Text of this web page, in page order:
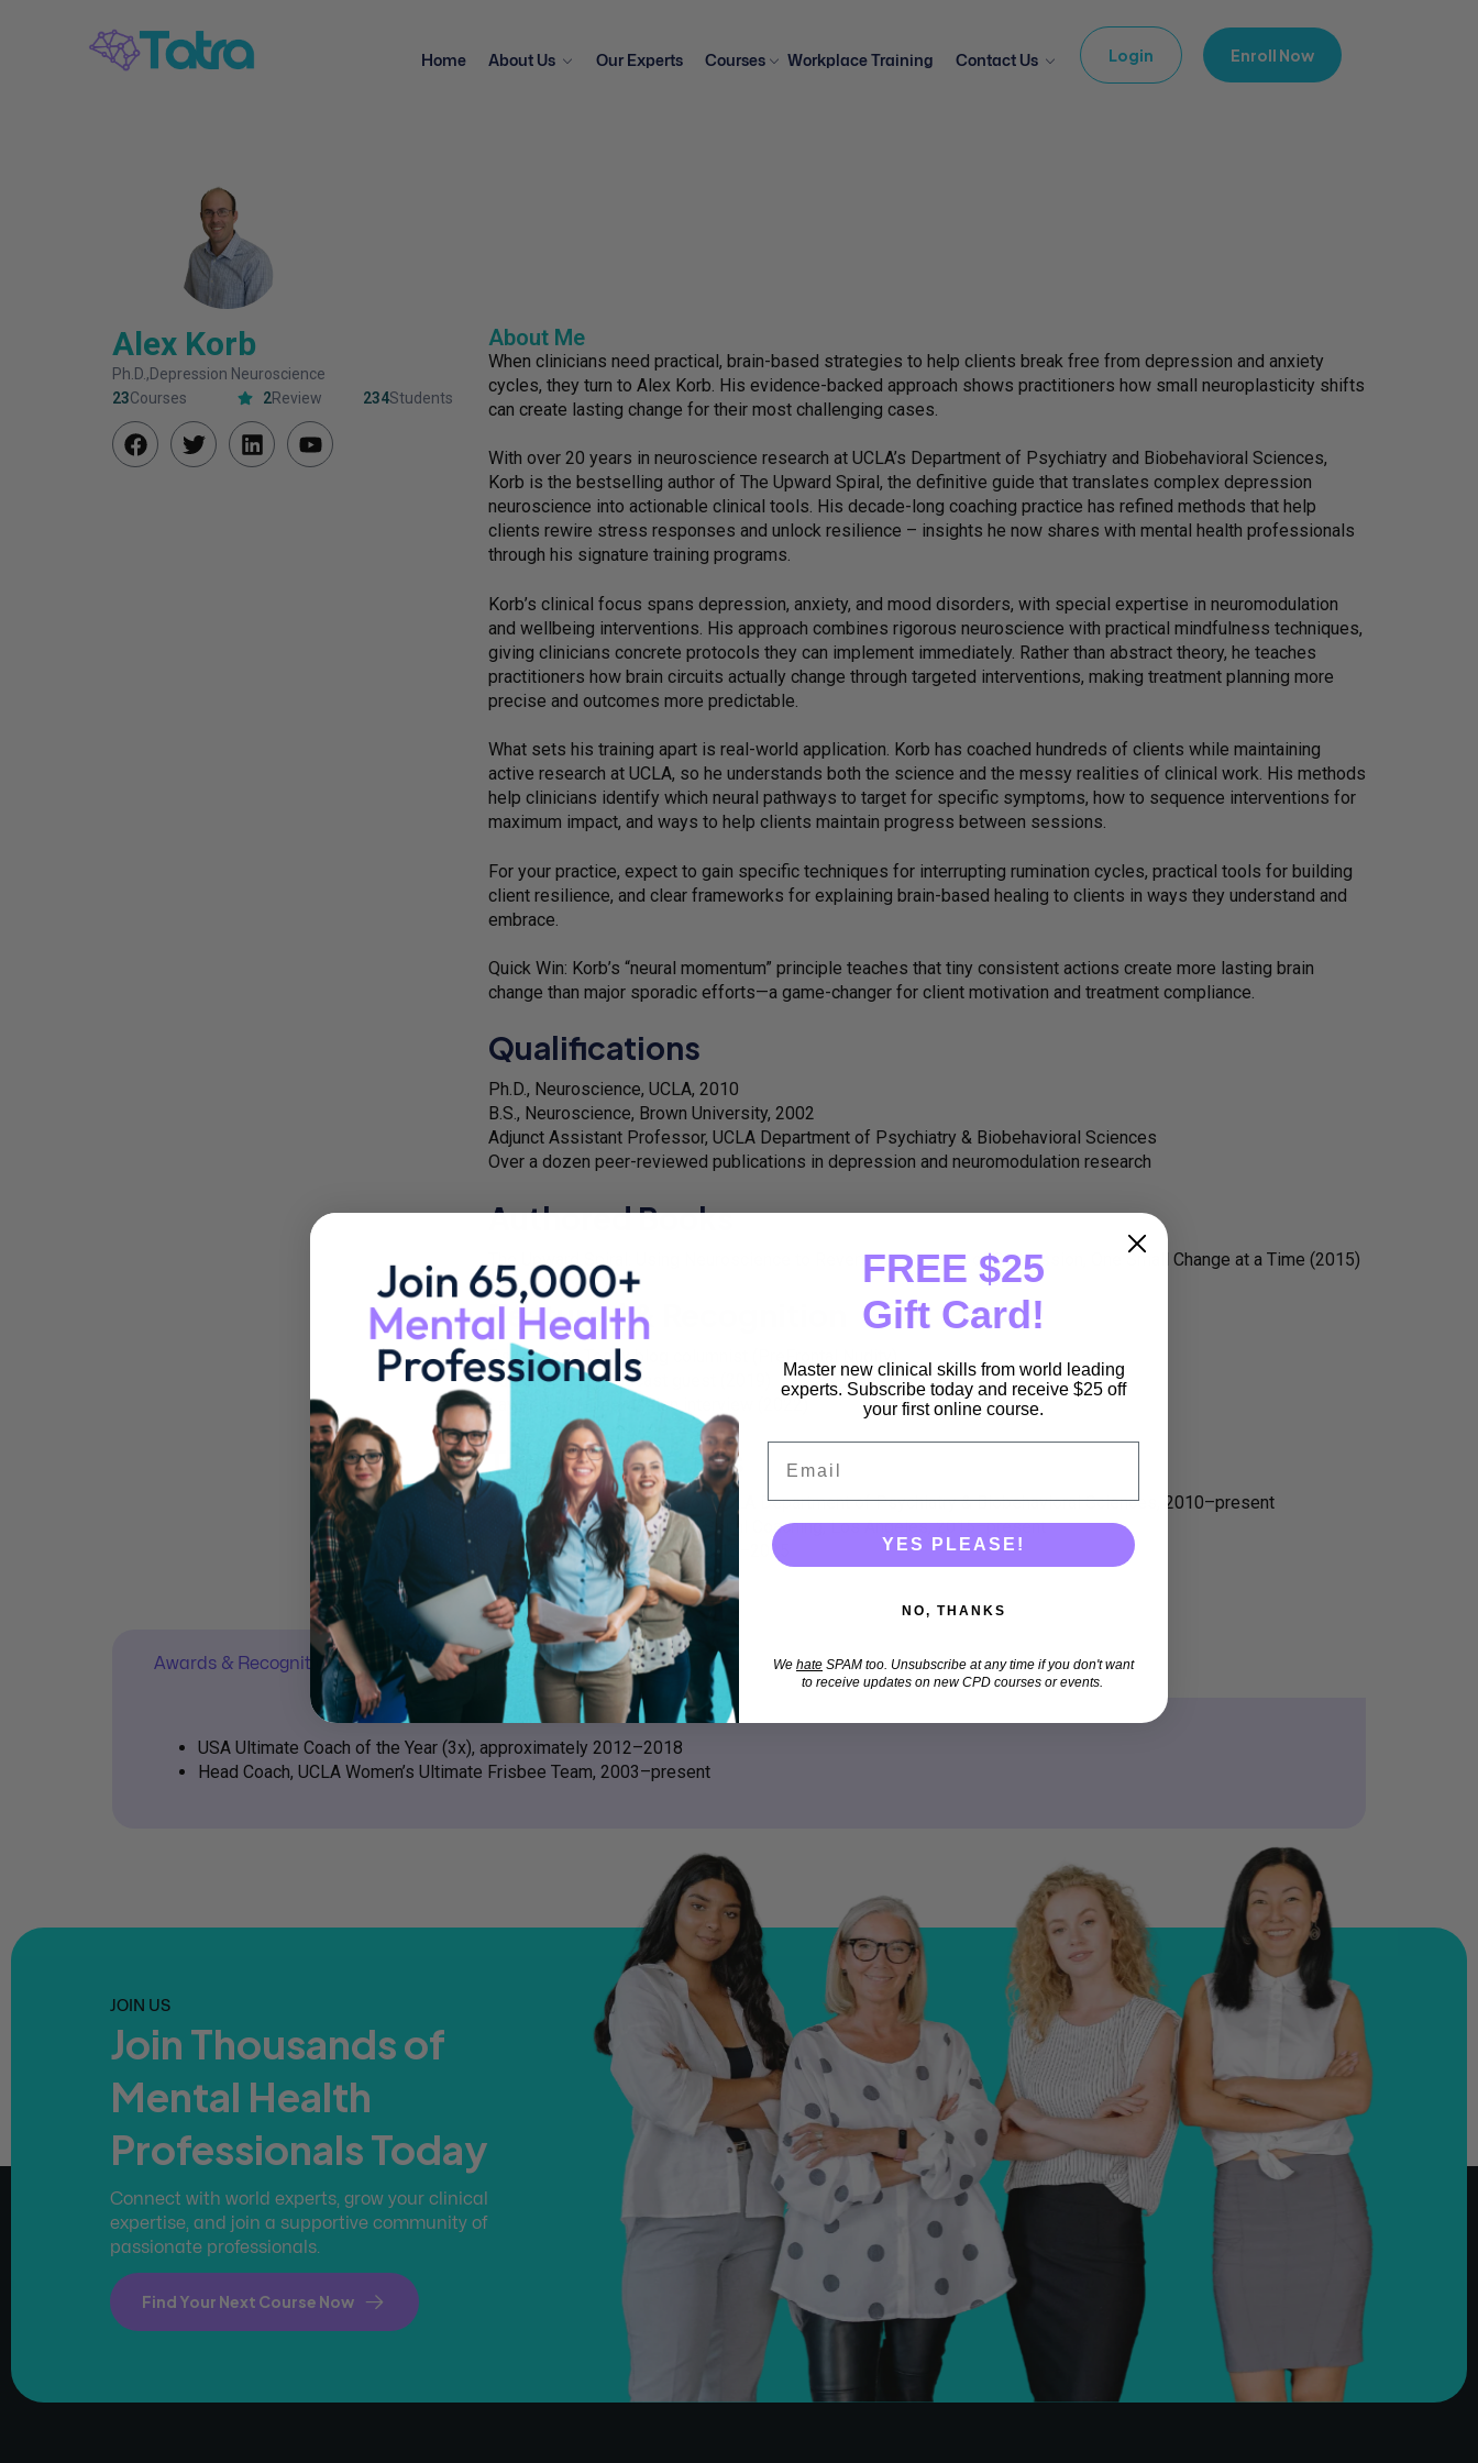
Home About Us Our Experts Courses Workplace Training Contact Us Login Enroll Now
Alex Korb
Ph.D.,Depression Neuroscience
23Courses 2Review 234Students
About Me
When clinicians need practical, brain-based strategies to help clients break free from depression and anxiety
cycles, they turn to Alex Korb. His evidence-backed approach shows practitioners how small neuroplasticity shifts
can create lasting change for their most challenging cases.
With over 20 years in neuroscience research at UCLA’s Department of Psychiatry and Biobehavioral Sciences,
Korb is the bestselling author of The Upward Spiral, the definitive guide that translates complex depression
neuroscience into actionable clinical tools. His decade-long coaching practice has refined methods that help
clients rewire stress responses and unlock resilience – insights he now shares with mental health professionals
through his signature training programs.
Korb’s clinical focus spans depression, anxiety, and mood disorders, with special expertise in neuromodulation
and wellbeing interventions. His approach combines rigorous neuroscience with practical mindfulness techniques,
giving clinicians concrete protocols they can implement immediately. Rather than abstract theory, he teaches
practitioners how brain circuits actually change through targeted interventions, making treatment planning more
precise and outcomes more predictable.
What sets his training apart is real-world application. Korb has coached hundreds of clients while maintaining
active research at UCLA, so he understands both the science and the messy realities of clinical work. His methods
help clinicians identify which neural pathways to target for specific symptoms, how to sequence interventions for
maximum impact, and ways to help clients maintain progress between sessions.
For your practice, expect to gain specific techniques for interrupting rumination cycles, practical tools for building
client resilience, and clear frameworks for explaining brain-based healing to clients in ways they understand and
embrace.
Quick Win: Korb’s “neural momentum” principle teaches that tiny consistent actions create more lasting brain
change than major sporadic efforts—a game-changer for client motivation and treatment compliance.
Qualifications
Ph.D., Neuroscience, UCLA, 2010
B.S., Neuroscience, Brown University, 2002
Adjunct Assistant Professor, UCLA Department of Psychiatry & Biobehavioral Sciences
Over a dozen peer-reviewed publications in depression and neuromodulation research
Authored Books
The Upward Spiral: Using Neuroscience to Reverse the Course of Depression, One Small Change at a Time (2015)
Featured & Recognition
Psychology Today blog columnist (PreFrontal Nudity)
Curable Health podcast guest (2019)
LawyersWithDepression interview (2022)
Teaching & Roles
Adjunct Assistant Professor, UCLA Department of Psychiatry & Biobehavioral Sciences, 2010–present
Coach and Founder, Upward Spiral Coaching, Los Angeles, 2015–present
Consultant, Parent Lab Inc., 2018–2025
Awards & Recognition Contact info
USA Ultimate Coach of the Year (3x), approximately 2012–2018
Head Coach, UCLA Women’s Ultimate Frisbee Team, 2003–present
JOIN US
Join Thousands of
Mental Health
Professionals Today
Connect with world experts, grow your clinical
expertise, and join a supportive community of
passionate professionals.
Find Your Next Course Now
FREE $25
Gift Card!
Master new clinical skills from world leading
experts. Subscribe today and receive $25 off
your first online course.
YES PLEASE!
NO, THANKS
We hate SPAM too. Unsubscribe at any time if you don't want
to receive updates on new CPD courses or events.